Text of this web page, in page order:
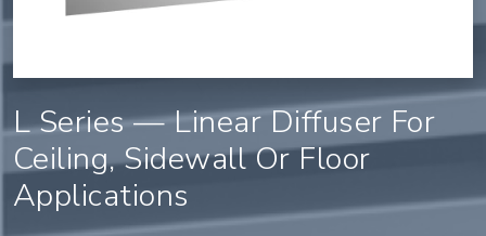
L Series — Linear Diffuser For
Ceiling, Sidewall Or Floor
Applications